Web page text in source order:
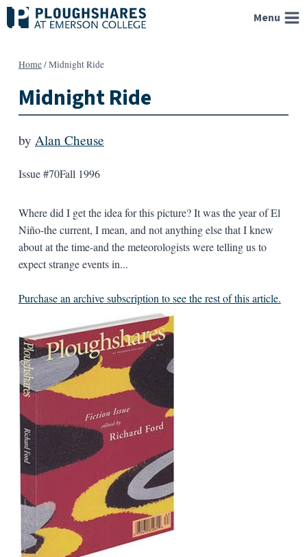
Skip
to
Menu
Home/Midnight Ride
Midnight Ride
by Alan Cheuse
Issue #70Fall 1996
Where did I get the idea for this picture? It was the year of El
Niño-the current, I mean, and not anything else that I knew
about at the time-and the meteorologists were telling us to
expect strange events in...
Purchase an archive subscription to see the rest of this article.